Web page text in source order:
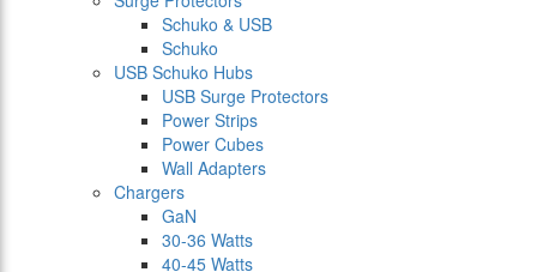
Schuko & USB
Schuko
USB Schuko Hubs
USB Surge Protectors
Power Strips
Power Cubes
Wall Adapters
Chargers
GaN
30-36 Watts
40-45 Watts